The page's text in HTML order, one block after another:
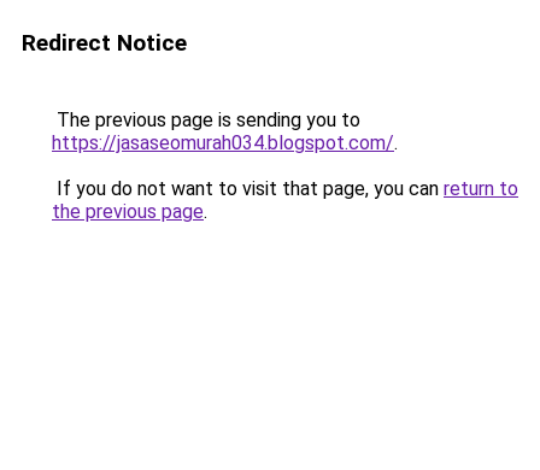
Redirect Notice
The previous page is sending you to
https://jasaseomurah034.blogspot.com/.
If you do not want to visit that page, you can return to
the previous page.